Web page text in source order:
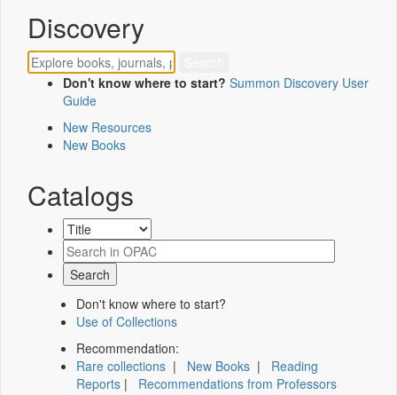
Discovery
Don't know where to start? Summon Discovery User
Guide
New Resources
New Books
Catalogs
Don't know where to start?
Use of Collections
Recommendation:
Rare collections | New Books | Reading
Reports | Recommendations from Professors